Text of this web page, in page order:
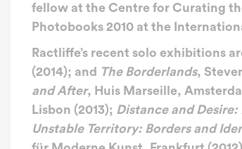
fellow at the Centre for Curating
Photobooks 2010 at the
Ractliffe’s recent solo exhibitions
(2014); and The Borderlands,
and After, Huis Marseille,
Lisbon (2013); Distance and
Unstable Territory: Borders and